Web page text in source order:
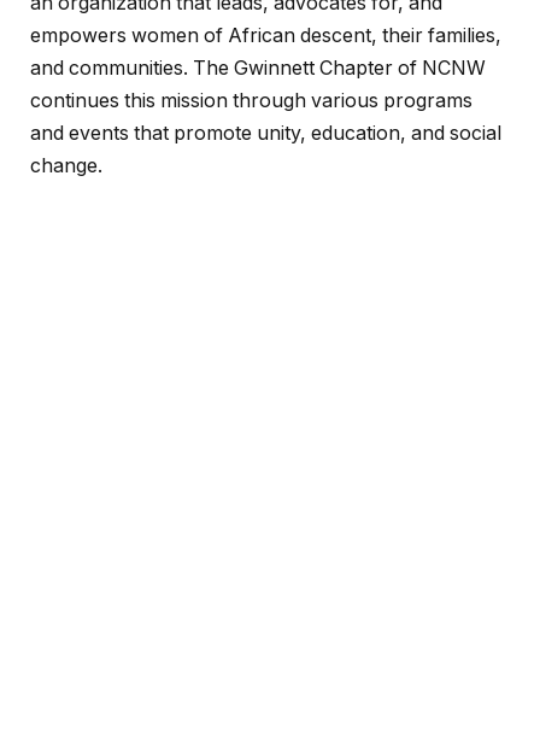
empowers women of African descent, their families,
and communities. The Gwinnett Chapter of NCNW
continues this mission through various programs
and events that promote unity, education, and social
change.